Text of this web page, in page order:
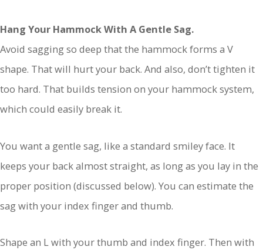
Hang Your Hammock With A Gentle Sag.
Avoid sagging so deep that the hammock forms a V
shape. That will hurt your back. And also, don’t tighten it
too hard. That builds tension on your hammock system,
which could easily break it.
You want a gentle sag, like a standard smiley face. It
keeps your back almost straight, as long as you lay in the
proper position (discussed below). You can estimate the
sag with your index finger and thumb.
Shape an L with your thumb and index finger. Then with